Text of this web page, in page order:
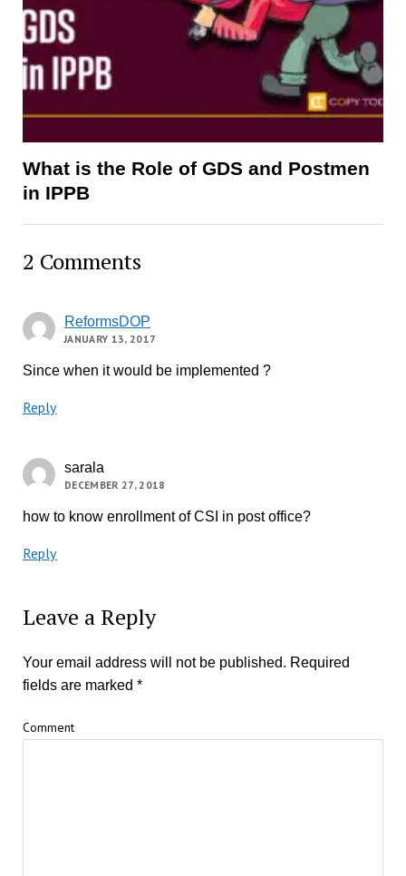
What is the Role of GDS and Postmen
in IPPB
2 Comments
ReformsDOP
JANUARY 13, 2017
Since when it would be implemented ?
Reply
sarala
DECEMBER 27, 2018
how to know enrollment of CSI in post office?
Reply
Leave a Reply
Your email address will not be published. Required
fields are marked *
Comment